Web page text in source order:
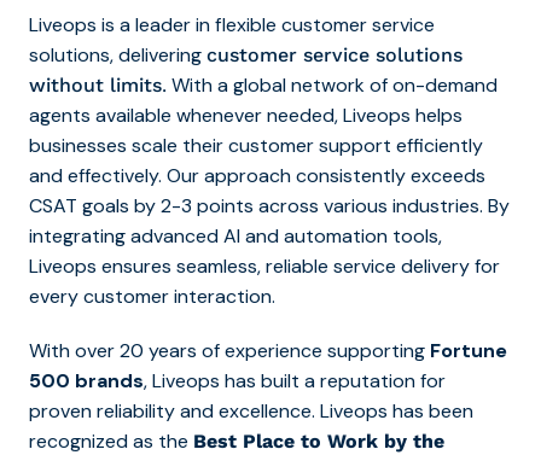
Liveops is a leader in flexible customer service
solutions, delivering customer service solutions
without limits. With a global network of on-demand
agents available whenever needed, Liveops helps
businesses scale their customer support efficiently
and effectively. Our approach consistently exceeds
CSAT goals by 2-3 points across various industries. By
integrating advanced AI and automation tools,
Liveops ensures seamless, reliable service delivery for
every customer interaction.
With over 20 years of experience supporting Fortune
500 brands, Liveops has built a reputation for
proven reliability and excellence. Liveops has been
recognized as the Best Place to Work by the